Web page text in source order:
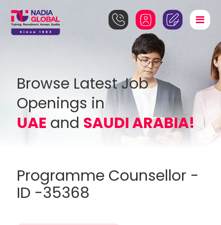
Browse Latest Job
Openings in
UAE and SAUDI ARABIA!
Programme Counsellor -
ID -35368